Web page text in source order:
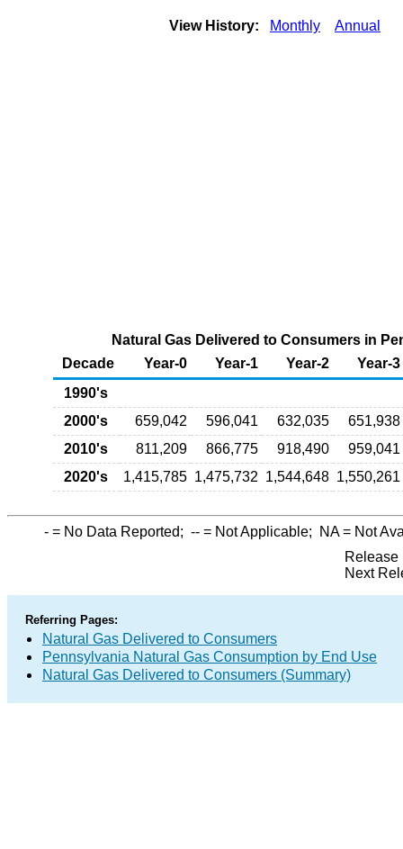
View History: Monthly Annual
Natural Gas Delivered to Consumers in
Decade
Year-0 Year-1 Year-2
Year-3
1990's
2000's
659,042 596,041 632,035
651,938
2010's
811,209 866,775 918,490
959,041
2020's
1,415,785 1,475,732 1,544,648 1,550,261
- = No Data Reported; -- = Not Applicable; NA= Not
Release
Next
Referring Pages:
Natural Gas Delivered to Consumers
Pennsylvania Natural Gas Consumption by End Use
Natural Gas Delivered to Consumers (Summary)